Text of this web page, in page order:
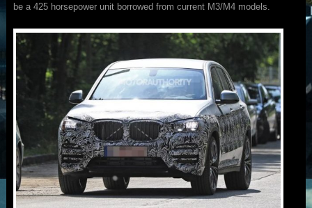
be a 425 horsepower unit borrowed from current M3/M4 models.